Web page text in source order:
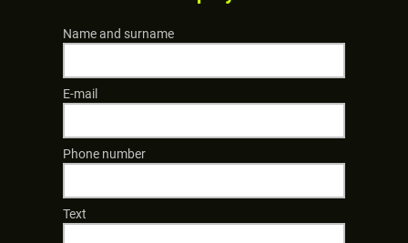
Name and surname
E-mail
Phone number
Text